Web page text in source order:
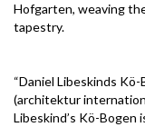
Hofgarten, weaving
tapestry.
“Daniel Libeskinds
(architektur
Libeskind’s Kö-Bogen